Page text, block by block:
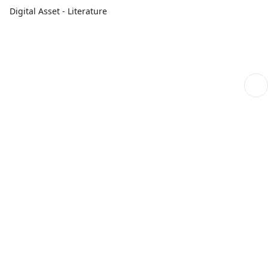
Digital Asset - Literature